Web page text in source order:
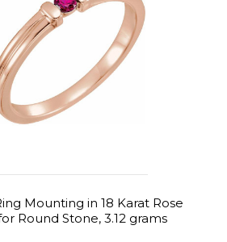
Mounting in 18 Karat Rose
Round Stone, 3.12 grams